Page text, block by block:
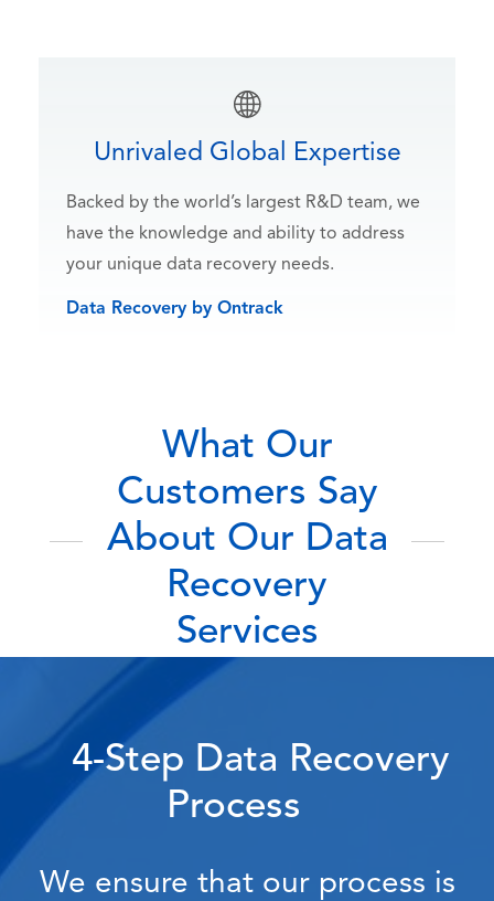
Unrivaled Global Expertise
Backed by the world’s largest R&D team, we
have the knowledge and ability to address
your unique data recovery needs.
Data Recovery by Ontrack
What Our
Customers Say
About Our Data
Recovery
Services
4-Step Data Recovery
Process
We ensure that our process is